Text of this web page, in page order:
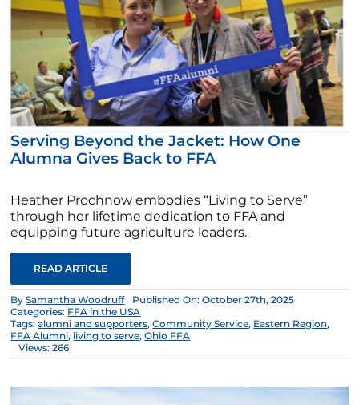
Serving Beyond the Jacket: How One
Alumna Gives Back to FFA
Heather Prochnow embodies “Living to Serve”
through her lifetime dedication to FFA and
equipping future agriculture leaders.
READ ARTICLE
BySamantha Woodruff
Published On: October 27th, 2025
Categories: FFA in the USA
Tags:alumni and supporters,Community Service, Eastern Region,
FFA Alumni, living to serve,Ohio FFA
Views: 266